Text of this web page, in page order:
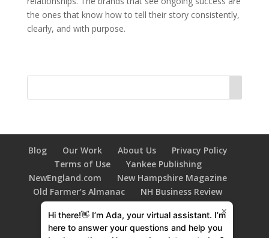
the ones that know how to tell their story consistently,
clearly, and with purpose.
Blog Our Work About Us
Privacy Policy
Terms of Use
Yankee Publishing
NewEngland.com
New Hampshire Magazine
Old Farmer’s Almanac
NH Business Review
New Hampshire HOME Magazine
603 Diversity
Family Tree Magazine
New Hampshire Bride
Hi there!👋 I’m Ada, your virtual assistant. I’m
here to answer your questions and help you
×